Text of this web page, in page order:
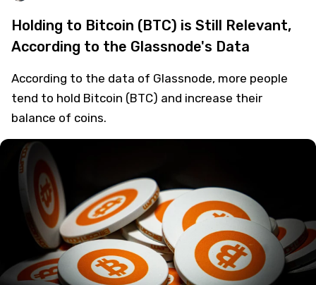
Holding to Bitcoin (BTC) is Still Relevant,
According to the Glassnode's Data
According to the data of Glassnode, more people
tend to hold Bitcoin (BTC) and increase their
balance of coins.